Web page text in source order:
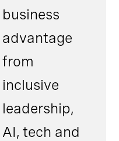
business
advantage
from
inclusive
leadership,
AI, tech and